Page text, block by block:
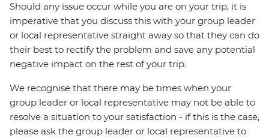
Should any issue occur while you are on your trip, it is
imperative that you discuss this with your group leader
or local representative straight away so that they can do
their best to rectify the problem and save any potential
negative impact on the rest of your trip.
We recognise that there may be times when your
group leader or local representative may not be able to
resolve a situation to your satisfaction - if this is the case,
please ask the group leader or local representative to